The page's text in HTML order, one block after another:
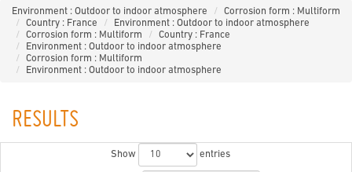
Environment : Outdoor to indoor atmosphere
Corrosion form : Multiform
Country : France
Environment : Outdoor to indoor atmosphere
Corrosion form : Multiform
Country : France
Environment : Outdoor to indoor atmosphere
Corrosion form : Multiform
Environment : Outdoor to indoor atmosphere
RESULTS
Show entries